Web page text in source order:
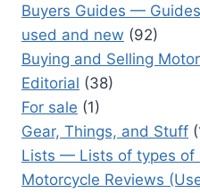
Buyers Guides —
used and new (92)
Buying and Selling
Editorial (38)
For sale (1)
Gear, Things, and Stuff
Lists — Lists of types of
Motorcycle Reviews